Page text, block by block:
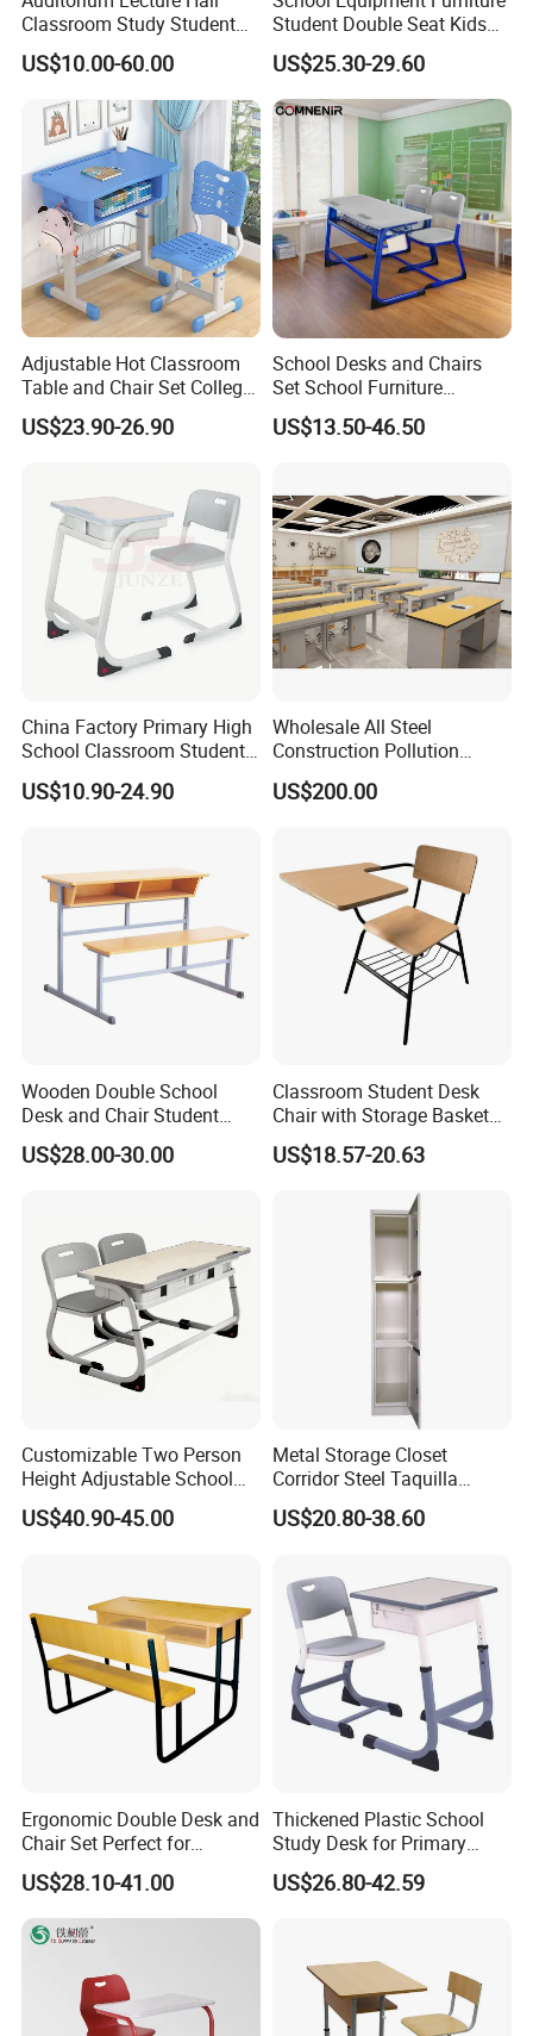
Classroom Study Student
Class School Bench Double
Desk and Chair
US$10.00-60.00
Student Double Seat Kids
School Desk Chair Set
Classroom Ergonomic
Study Table and Chair
US$25.30-29.60
Adjustable Hot Classroom
Table and Chair Set College
University Furniture Chair
US$23.90-26.90
School Desks and Chairs
Set School Furniture
Modern Student Desk and
Chair
US$13.50-46.50
China Factory Primary High
School Classroom Student
Desk School Furniture
US$10.90-24.90
Wholesale All Steel
Construction Pollution
Resistant Physics
Laboratory Desk Cabinet
US$200.00
Wooden Double School
Desk and Chair Student
Table with Chair for
Classroom (SF-31D)
US$28.00-30.00
Classroom Student Desk
Chair with Storage Basket
Plywood School Table
Training Chaise with Writing
US$18.57-20.63
Customizable Two Person
Height Adjustable School
Classroom Dual Double
Student Table Desk with
US$40.90-45.00
Metal Storage Closet
Corridor Steel Taquilla
School Hospital Gym Office
Locker
US$20.80-38.60
Ergonomic Double Desk and
Chair Set Perfect for
Student Use
US$28.10-41.00
Thickened Plastic School
Study Desk for Primary
Middle Students Training
Tutoring Classroom Writing
US$26.80-42.59